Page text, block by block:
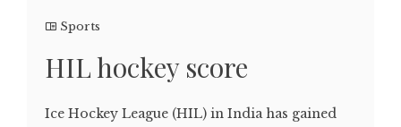
Sports
HIL hockey score
Ice Hockey League (HIL) in India has gained